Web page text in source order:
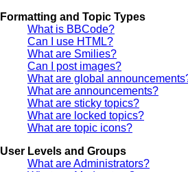
Formatting and Topic Types
What is BBCode?
Can I use HTML?
What are Smilies?
Can I post images?
What are global
What are announcements?
What are sticky topics?
What are locked topics?
What are topic icons?
User Levels and Groups
What are Administrators?